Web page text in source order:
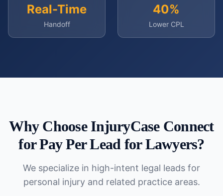
Real-Time
Handoff
40%
Lower CPL
Why Choose InjuryCase Connect
forPay Per Lead for Lawyers?
We specialize in high-intent legal leads for
personal injury and related practice areas.